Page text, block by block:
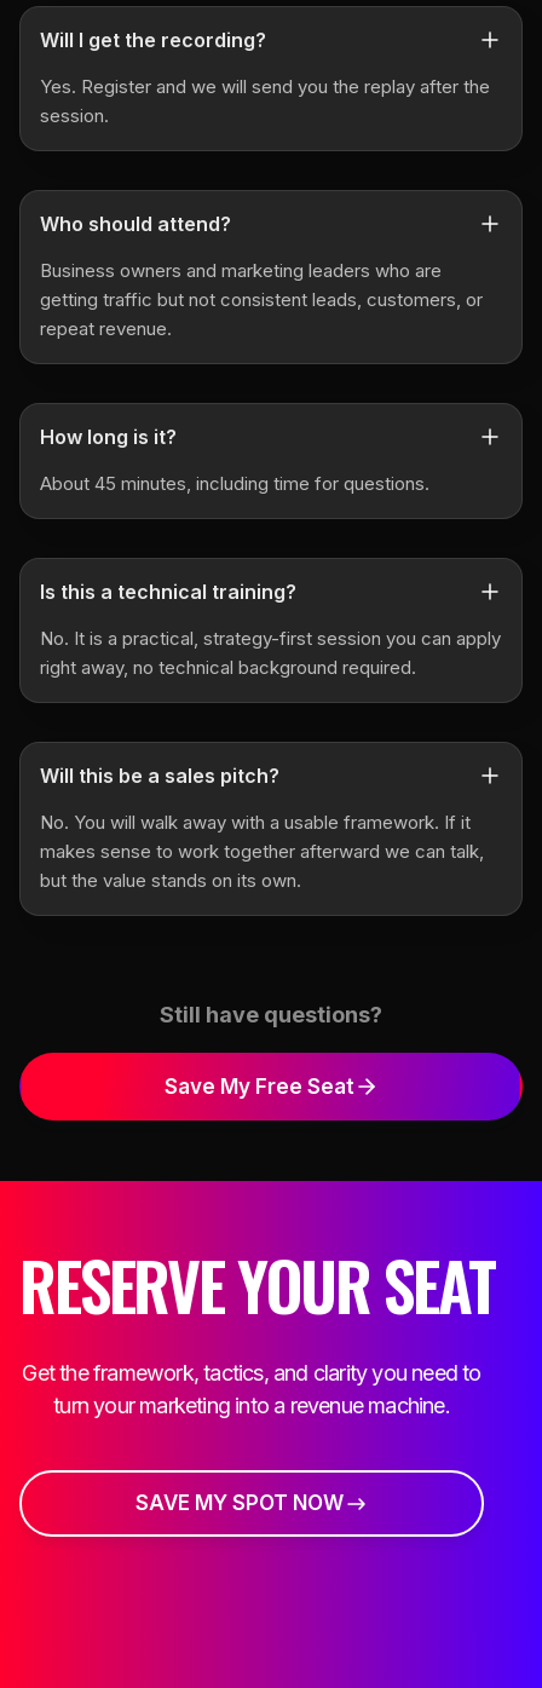
Will I get the recording?
Yes. Register and we will send you the replay after the
session.
Who should attend?
Business owners and marketing leaders who are
getting traffic but not consistent leads, customers, or
repeat revenue.
How long is it?
About 45 minutes, including time for questions.
Is this a technical training?
No. It is a practical, strategy-first session you can apply
right away, no technical background required.
Will this be a sales pitch?
No. You will walk away with a usable framework. If it
makes sense to work together afterward we can talk,
but the value stands on its own.
Still have questions?
Save My Free Seat
RESERVE YOUR SEAT
Get the framework, tactics, and clarity you need to
turn your marketing into a revenue machine.
SAVE MY SPOT NOW